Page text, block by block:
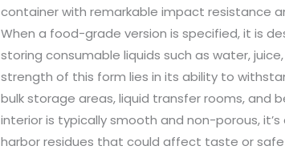
container with remarkable impact resistance
When a food-grade version is specified, it is
storing consumable liquids such as water,
strength of this form lies in its ability to
bulk storage areas, liquid transfer rooms, and
interior is typically smooth and non-porous,
harbor residues that could affect taste or